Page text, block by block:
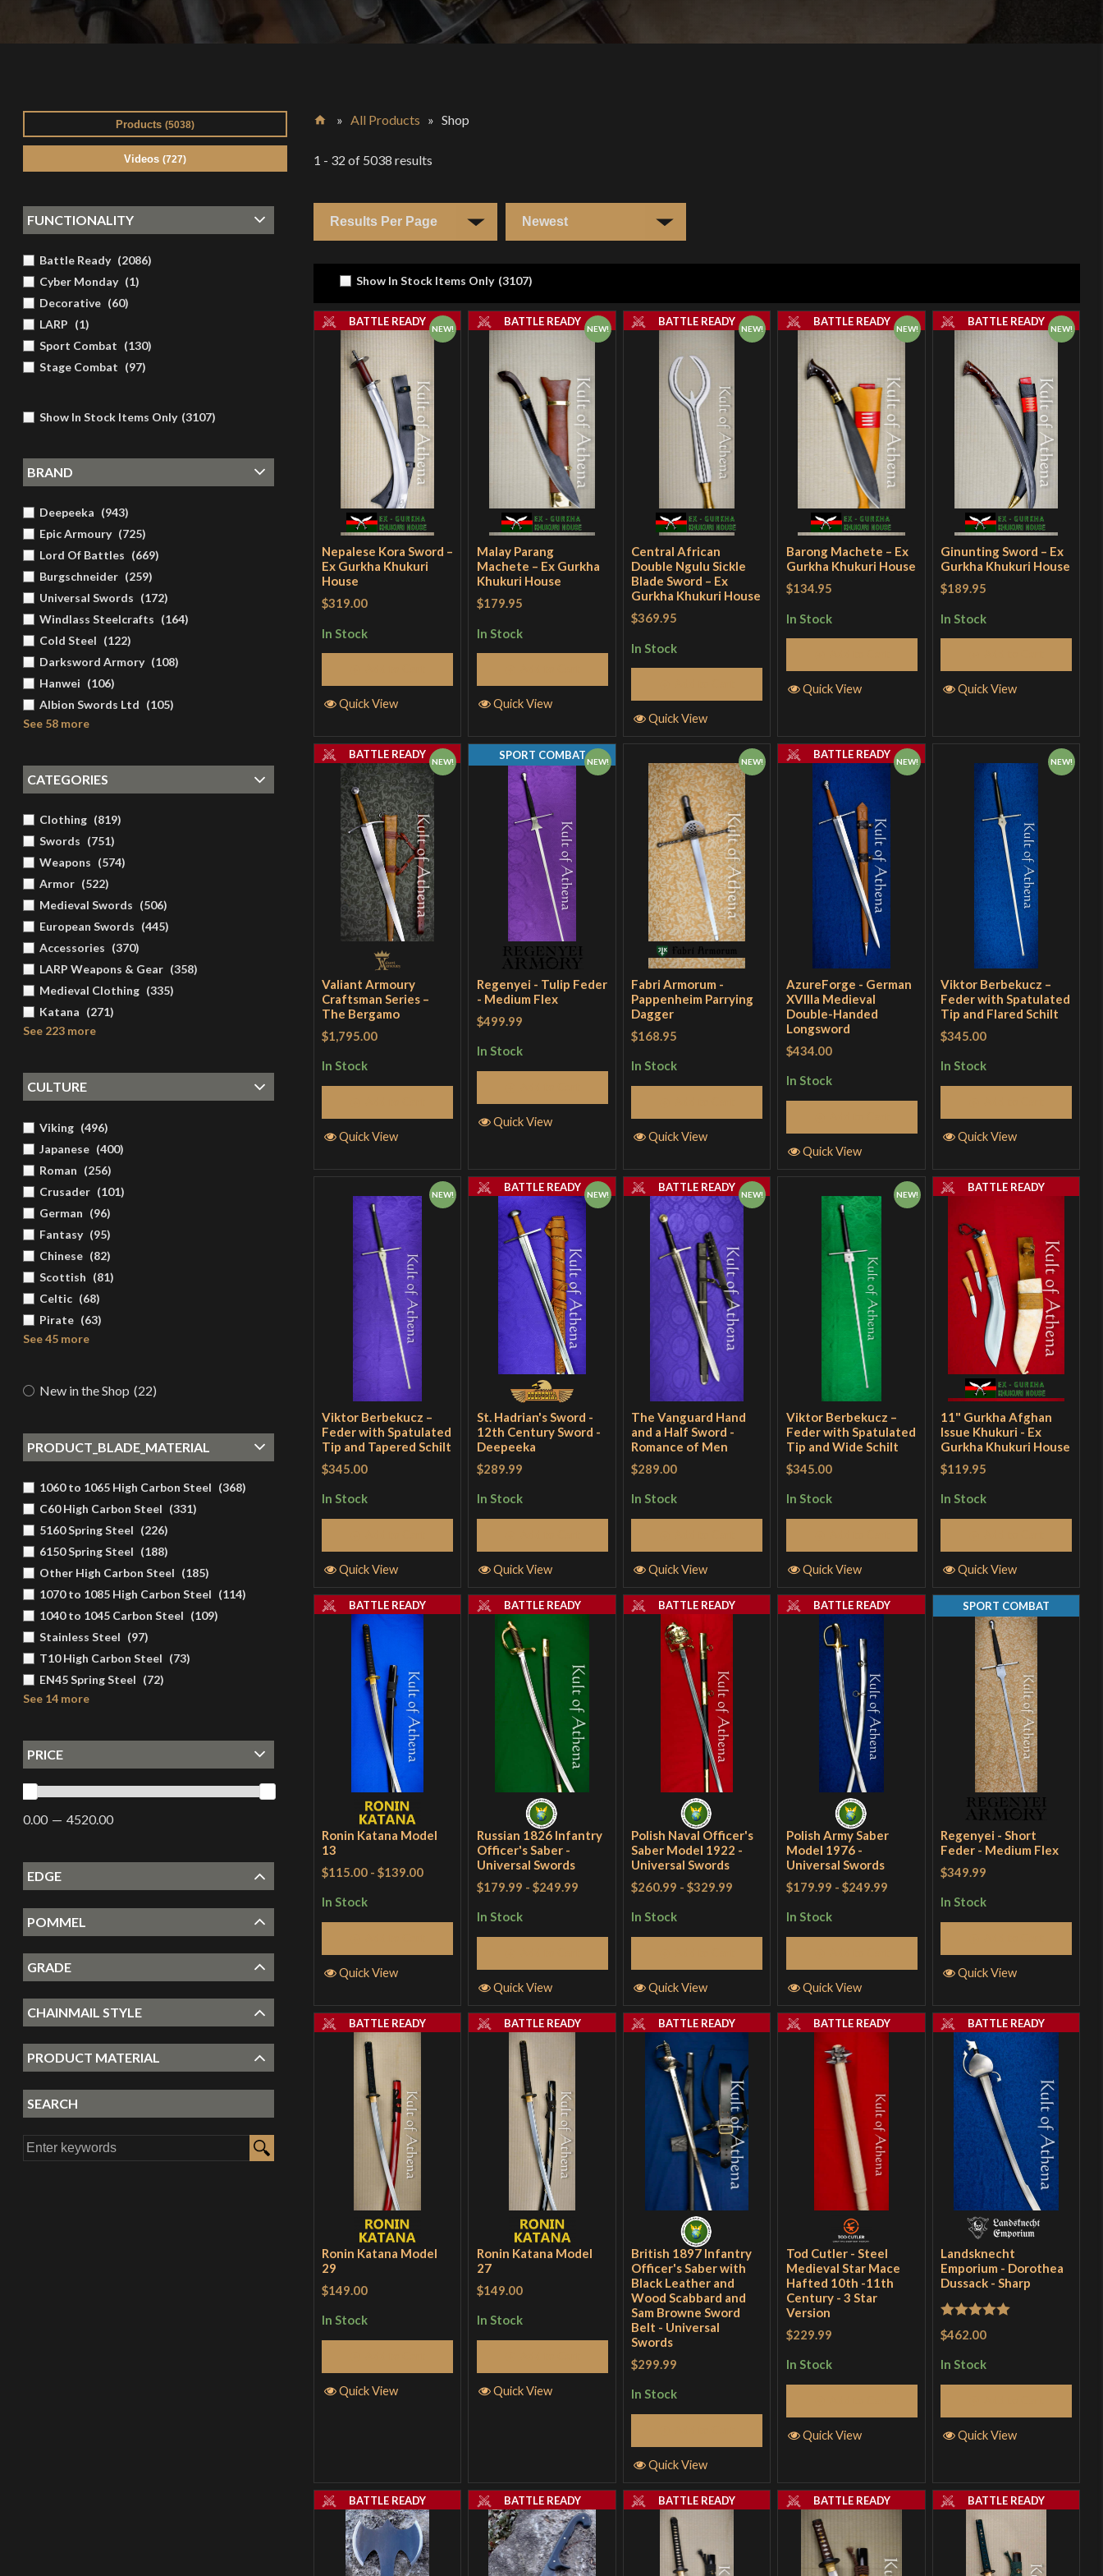
» All Products » Shop
1 - 32 of 5038 results
Show In Stock Items Only (3107)
NEW!
Nepalese Kora Sword –
Ex Gurkha Khukuri
House
$319.00
In Stock
BATTLE READY
Quick View
NEW!
Malay Parang
Machete – Ex Gurkha
Khukuri House
$179.95
In Stock
BATTLE READY
Quick View
NEW!
Central African
Double Ngulu Sickle
Blade Sword – Ex
Gurkha Khukuri House
$369.95
In Stock
BATTLE READY
Quick View
NEW!
Barong Machete – Ex
Gurkha Khukuri House
$134.95
In Stock
BATTLE READY
Quick View
NEW!
Ginunting Sword – Ex
Gurkha Khukuri House
$189.95
In Stock
BATTLE READY
Quick View
NEW!
Valiant Armoury
Craftsman Series –
The Bergamo
$1,795.00
In Stock
BATTLE READY
Quick View
NEW!
Regenyei - Tulip Feder
- Medium Flex
$499.99
In Stock
SPORT COMBAT
Quick View
NEW!
Fabri Armorum -
Pappenheim Parrying
Dagger
$168.95
In Stock
Quick View
NEW!
AzureForge - German
XVllla Medieval
Double-Handed
Longsword
$434.00
In Stock
BATTLE READY
Quick View
NEW!
Viktor Berbekucz –
Feder with Spatulated
Tip and Flared Schilt
$345.00
In Stock
Quick View
NEW!
Viktor Berbekucz –
Feder with Spatulated
Tip and Tapered Schilt
$345.00
In Stock
Quick View
NEW!
St. Hadrian's Sword -
12th Century Sword -
Deepeeka
$289.99
In Stock
BATTLE READY
Quick View
NEW!
The Vanguard Hand
and a Half Sword -
Romance of Men
$289.00
In Stock
BATTLE READY
Quick View
NEW!
Viktor Berbekucz –
Feder with Spatulated
Tip and Wide Schilt
$345.00
In Stock
Quick View
11" Gurkha Afghan
Issue Khukuri - Ex
Gurkha Khukuri House
$119.95
In Stock
BATTLE READY
Quick View
Ronin Katana Model
13
$115.00- $139.00
In Stock
BATTLE READY
Quick View
Russian 1826 Infantry
Officer's Saber -
Universal Swords
$179.99 - $249.99
In Stock
BATTLE READY
Quick View
Polish Naval Officer's
Saber Model 1922 -
Universal Swords
$260.99 -$329.99
In Stock
BATTLE READY
Quick View
Polish Army Saber
Model 1976 -
Universal Swords
$179.99 - $249.99
In Stock
BATTLE READY
Quick View
Regenyei - Short
Feder - Medium Flex
$349.99
In Stock
SPORT COMBAT
Quick View
Ronin Katana Model
29
$149.00
In Stock
BATTLE READY
Quick View
Ronin Katana Model
27
$149.00
In Stock
BATTLE READY
Quick View
British 1897 Infantry
Officer's Saber with
Black Leather and
Wood Scabbard and
Sam Browne Sword
Belt - Universal
Swords
$299.99
In Stock
BATTLE READY
Quick View
Tod Cutler - Steel
Medieval Star Mace
Hafted 10th -11th
Century - 3 Star
Version
$229.99
In Stock
BATTLE READY
Quick View
Landsknecht
Emporium - Dorothea
Dussack - Sharp
Rated 5out
$462.00
In Stock
BATTLE READY
Quick View
BATTLE READY BATTLE READY BATTLE READY BATTLE READY BATTLE READY
Products (5038)
Videos (727)
FUNCTIONALITY
Battle Ready (2086)
Cyber Monday (1)
Decorative (60)
LARP (1)
Sport Combat (130)
Stage Combat (97)
Show In Stock Items Only (3107)
BRAND
Deepeeka (943)
Epic Armoury (725)
Lord Of Battles (669)
Burgschneider (259)
Universal Swords (172)
Windlass Steelcrafts (164)
Cold Steel (122)
Darksword Armory (108)
Hanwei (106)
Albion Swords Ltd (105)
See 58 more
CATEGORIES
Clothing (819)
Swords (751)
Weapons (574)
Armor (522)
Medieval Swords (506)
European Swords (445)
Accessories (370)
LARP Weapons & Gear (358)
Medieval Clothing (335)
Katana (271)
See 223 more
CULTURE
Viking (496)
Japanese (400)
Roman (256)
Crusader (101)
German (96)
Fantasy (95)
Chinese (82)
Scottish (81)
Celtic (68)
Pirate (63)
See 45 more
New in the Shop (22)
PRODUCT_BLADE_MATERIAL
1060 to 1065 High Carbon Steel (368)
C60 High Carbon Steel (331)
5160 Spring Steel (226)
6150 Spring Steel (188)
Other High Carbon Steel (185)
1070 to 1085 High Carbon Steel (114)
1040 to 1045 Carbon Steel (109)
Stainless Steel (97)
T10 High Carbon Steel (73)
EN45 Spring Steel (72)
See 14 more
PRICE
0.00 4520.00
EDGE
POMMEL
GRADE
CHAINMAIL STYLE
PRODUCT MATERIAL
SEARCH